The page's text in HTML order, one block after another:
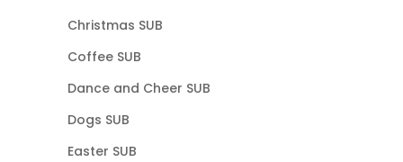
Christmas SUB
Coffee SUB
Dance and Cheer SUB
Dogs SUB
Easter SUB